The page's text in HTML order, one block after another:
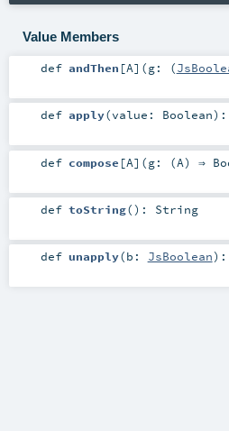
Value Members
def andThen [A] (g: (
def apply(value: Boolean) :
def compose [A] (g: (A) ⇒
def toString() : String
def unapply(b: JsBoolean) :